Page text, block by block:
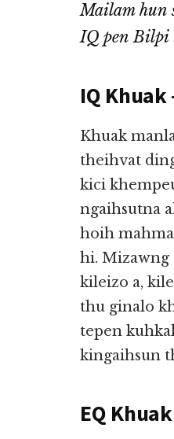
Mailam hun
IQ pen Bilpi
IQ Khuak
Khuak
theihvat
kici
ngaihsutna
hoih
hi. Mizawng
kileizo a,
thu ginalo
tepen
kingaihsun
EQ